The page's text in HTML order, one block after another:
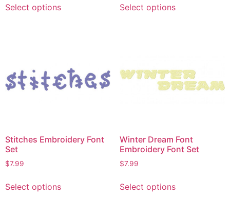
Select options Select options
Stitches Embroidery Font
Set
$7.99
Select options
Winter Dream Font
Embroidery Font Set
$7.99
Select options